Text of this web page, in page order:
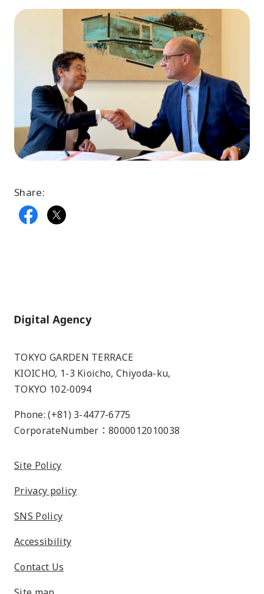
Share:
Home
TOKYO GARDEN TERRACE
KIOICHO, 1-3 Kioicho, Chiyoda-ku,
TOKYO 102-0094
Phone: (+81) 3-4477-6775
CorporateNumber：8000012010038
Site Policy
Privacy policy
SNS Policy
Accessibility
Contact Us